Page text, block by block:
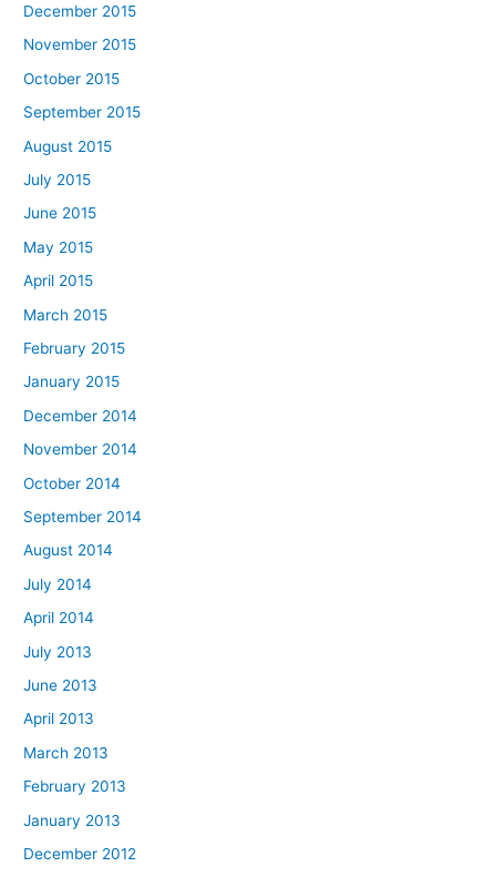
December 2015
November 2015
October 2015
September 2015
August 2015
July 2015
June 2015
May 2015
April 2015
March 2015
February 2015
January 2015
December 2014
November 2014
October 2014
September 2014
August 2014
July 2014
April 2014
July 2013
June 2013
April 2013
March 2013
February 2013
January 2013
December 2012